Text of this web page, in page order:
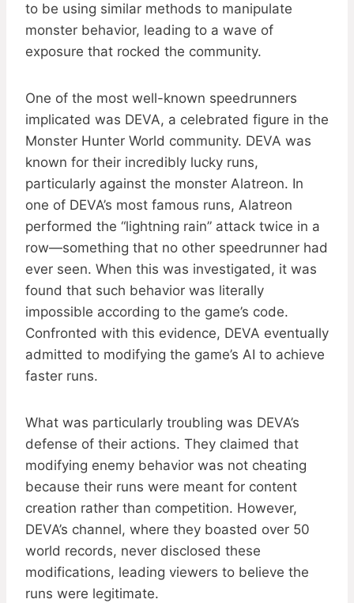
to be using similar methods to manipulate
monster behavior, leading to a wave of
exposure that rocked the community.
One of the most well-known speedrunners
implicated was DEVA, a celebrated figure in the
Monster Hunter World community. DEVA was
known for their incredibly lucky runs,
particularly against the monster Alatreon. In
one of DEVA’s most famous runs, Alatreon
performed the “lightning rain” attack twice in a
row—something that no other speedrunner had
ever seen. When this was investigated, it was
found that such behavior was literally
impossible according to the game’s code.
Confronted with this evidence, DEVA eventually
admitted to modifying the game’s AI to achieve
faster runs.
What was particularly troubling was DEVA’s
defense of their actions. They claimed that
modifying enemy behavior was not cheating
because their runs were meant for content
creation rather than competition. However,
DEVA’s channel, where they boasted over 50
world records, never disclosed these
modifications, leading viewers to believe the
runs were legitimate.